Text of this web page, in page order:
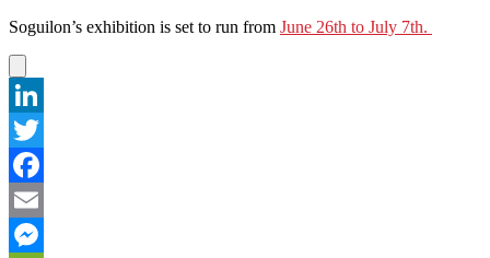
Soguilon’s exhibition is set to run from June 26th to July 7th.
LinkedIn
Twitter
Facebook
Email